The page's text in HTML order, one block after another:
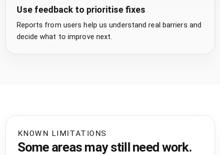
Use feedback to prioritise fixes
Reports from users help us understand real barriers and
decide what to improve next.
KNOWN LIMITATIONS
Some areas may still need work.